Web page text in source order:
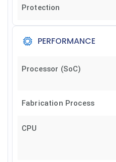
Protection
PERFORMANCE
Processor (SoC)
Fabrication Process
CPU